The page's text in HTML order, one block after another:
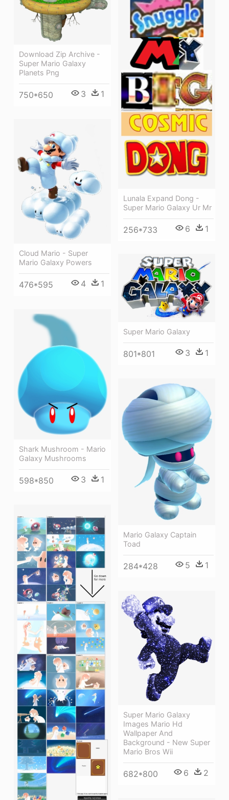
Lunala Expand Dong -
Super Mario Galaxy Ur Mr
256*733 6 1
Download Zip Archive -
Super Mario Galaxy
Planets Png
750*650 3 1
Cloud Mario - Super
Mario Galaxy Powers
476*595 4 1
Super Mario Galaxy
801*801 3 1
Shark Mushroom - Mario
Galaxy Mushrooms
598*850 3 1
Mario Galaxy Captain
Toad
284*428 5 1
Super Mario Galaxy
Images Mario Hd
Wallpaper And
Background - New Super
Mario Bros Wii
682*800 6 2